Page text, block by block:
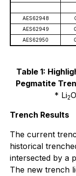
AES62948
AES62949
AES62950
Table 1:
Pegmatite
* Li2
Trench Results
The current
historical
intersected by a
The new trench